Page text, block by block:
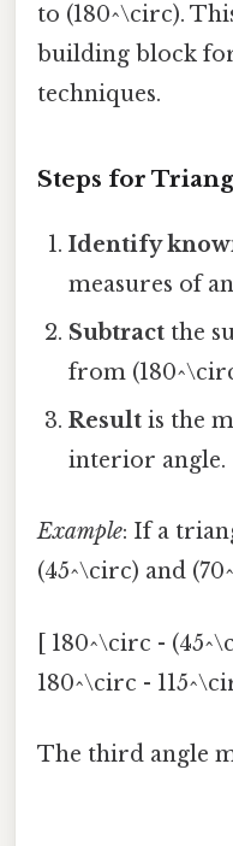
to (180^\circ).
building block
techniques.
Steps for
Identify
measures of
Subtract the
from
Result is the
interior angle.
Example: If a
(45^\circ) and
[ 180^\circ -
180^\circ -
The third angle